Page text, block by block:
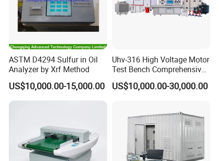
ASTM D4294 Sulfur in Oil
Analyzer by Xrf Method
US$10,000.00-15,000.00
Uhv-316 High Voltage Motor
Test Bench Comprehensive
Motor Test Bench
US$10,000.00-30,000.00